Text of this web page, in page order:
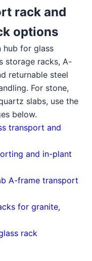
rack and
options
hub for glass
storage racks, A-
returnable steel
For stone,
slabs, use the
below.
transport and
and in-plant
A-frame transport
for granite,
rack